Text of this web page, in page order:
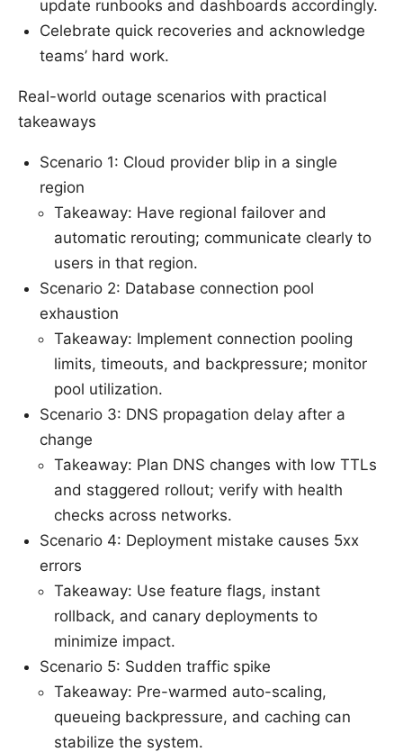
update runbooks and dashboards accordingly.
Celebrate quick recoveries and acknowledge
teams’ hard work.
Real-world outage scenarios with practical
takeaways
Scenario 1: Cloud provider blip in a single
region
Takeaway: Have regional failover and
automatic rerouting; communicate clearly to
users in that region.
Scenario 2: Database connection pool
exhaustion
Takeaway: Implement connection pooling
limits, timeouts, and backpressure; monitor
pool utilization.
Scenario 3: DNS propagation delay after a
change
Takeaway: Plan DNS changes with low TTLs
and staggered rollout; verify with health
checks across networks.
Scenario 4: Deployment mistake causes 5xx
errors
Takeaway: Use feature flags, instant
rollback, and canary deployments to
minimize impact.
Scenario 5: Sudden traffic spike
Takeaway: Pre-warmed auto-scaling,
queueing backpressure, and caching can
stabilize the system.